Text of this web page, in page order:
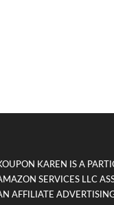
KAREN IS A
SERVICES LLC
AFFILIATE